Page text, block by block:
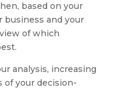
based on your
business and your
of which
analysis, increasing
of your decision-